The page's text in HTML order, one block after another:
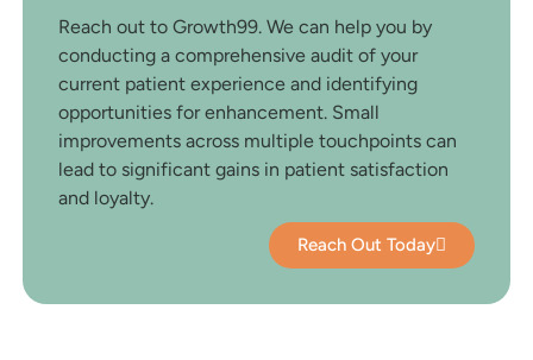
Reach out to Growth99. We can help you by
conducting a comprehensive audit of your
current patient experience and identifying
opportunities for enhancement. Small
improvements across multiple touchpoints can
lead to significant gains in patient satisfaction
and loyalty.
Reach Out Today